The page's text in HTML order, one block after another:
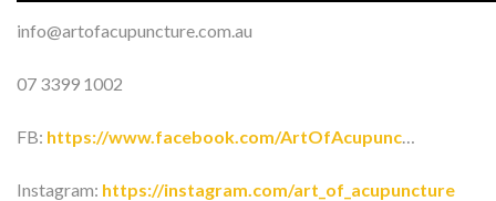
info@artofacupuncture.com.au
07 3399 1002
FB: https://www.facebook.com/ArtOfAcupunc…
Instagram: https://instagram.com/art_of_acupuncture